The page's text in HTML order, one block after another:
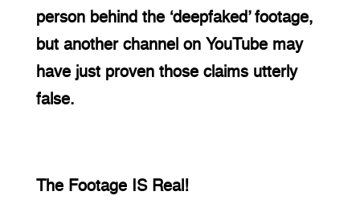
person behind the ‘deepfaked’ footage,
but another channel on YouTube may
have just proven those claims utterly
false.
The Footage IS Real!